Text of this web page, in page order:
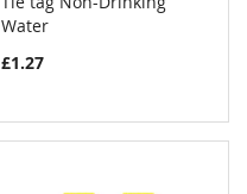
Add to Cart
Water
£1.27